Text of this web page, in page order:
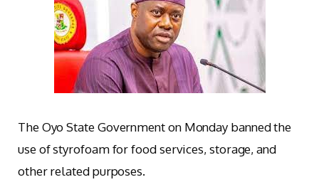
The Oyo State Government on Monday banned the
use of styrofoam for food services, storage, and
other related purposes.